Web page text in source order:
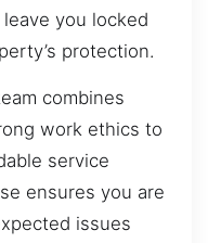
you locked
protection.
combines
work ethics to
service
ensures you are
issues